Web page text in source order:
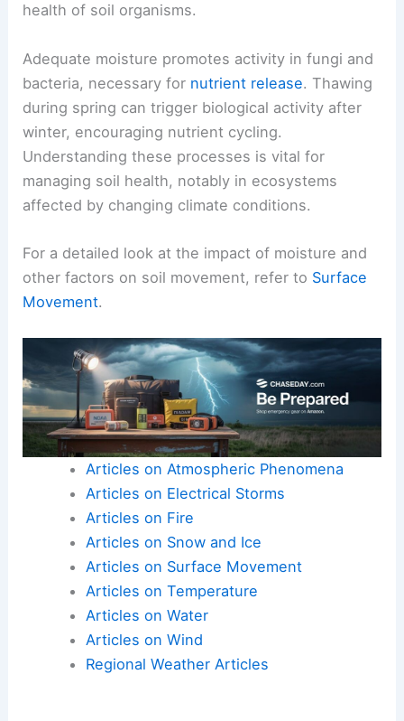
health of soil organisms.
Adequate moisture promotes activity in fungi and
bacteria, necessary for nutrient release. Thawing
during spring can trigger biological activity after
winter, encouraging nutrient cycling.
Understanding these processes is vital for
managing soil health, notably in ecosystems
affected by changing climate conditions.
For a detailed look at the impact of moisture and
other factors on soil movement, refer to Surface
Movement.
Articles on Atmospheric Phenomena
Articles on Electrical Storms
Articles on Fire
Articles on Snow and Ice
Articles on Surface Movement
Articles on Temperature
Articles on Water
Articles on Wind
Regional Weather Articles